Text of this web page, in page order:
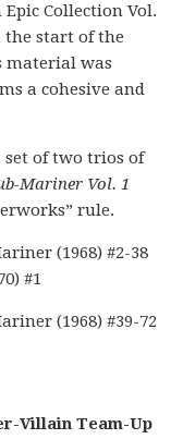
Collection Vol.
the start of the
material was
a cohesive and
set of two trios of
Mariner Vol. 1
rule.
(1968) #2-38
#1
(1968) #39-72
Villain Team-Up